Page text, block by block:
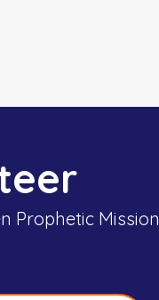
Prophetic Mission